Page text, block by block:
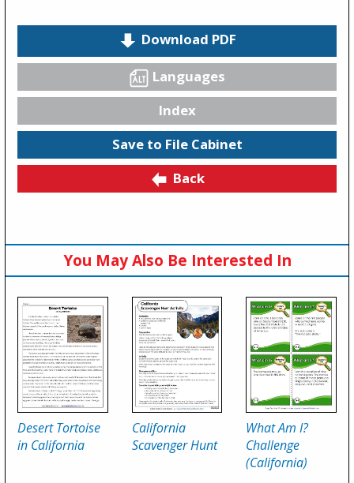
Download PDF
Languages
Index
Save to File Cabinet
Back
You May Also Be Interested In
Desert Tortoise
in California
California
Scavenger Hunt
What Am I?
Challenge
(California)